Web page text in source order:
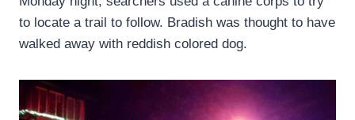
to locate a trail to follow. Bradish was thought to have
walked away with reddish colored dog.